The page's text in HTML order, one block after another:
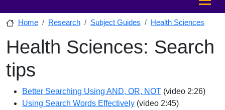
MENU
Home Research Subject Guides Health Sciences
Skip to sidebar after main content
Health Sciences: Search
tips
Better Searching Using AND, OR, NOT (video 2:26)
Using Search Words Effectively (video 2:45)